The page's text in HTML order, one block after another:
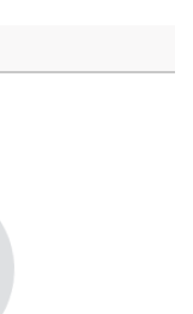
(Full Time